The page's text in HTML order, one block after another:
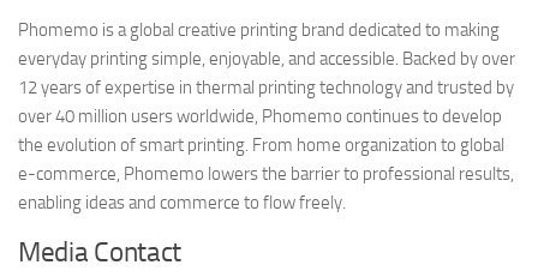
Phomemo is a global creative printing brand dedicated to making
everyday printing simple, enjoyable, and accessible. Backed by over
12 years of expertise in thermal printing technology and trusted by
over 40 million users worldwide, Phomemo continues to develop
the evolution of smart printing. From home organization to global
e-commerce, Phomemo lowers the barrier to professional results,
enabling ideas and commerce to flow freely.
Media Contact